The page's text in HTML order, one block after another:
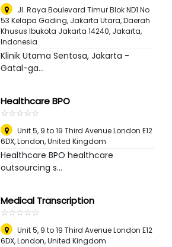
Jl. Raya Boulevard Timur Blok ND1 No
53 Kelapa Gading, Jakarta Utara, Daerah
Khusus Ibukota Jakarta 14240, Jakarta,
Indonesia
Klinik Utama Sentosa, Jakarta -
Gatal-ga...
Healthcare BPO
☆☆☆☆☆
★★★★★
Unit 5, 9 to 19 Third Avenue London E12
6DX,London, United Kingdom
Healthcare BPO healthcare
outsourcing s...
Medical Transcription
☆☆☆☆☆
★★★★★
Unit 5, 9 to 19 Third Avenue London E12
6DX,London, United Kingdom